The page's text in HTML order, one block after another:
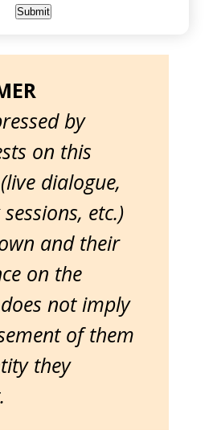
by
on this
dialogue,
etc.)
and their
on the
not imply
of them
they